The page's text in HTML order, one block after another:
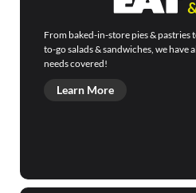
From baked-in-store pies & pastries
to-go salads & sandwiches, we have
needs covered!
Learn More